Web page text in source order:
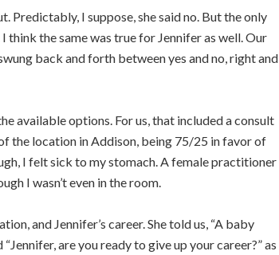
Predictably, I suppose, she said no. But the only
the same was true for Jennifer as well. Our
back and forth between yes and no, right and
available options. For us, that included a consult
the location in Addison, being 75/25 in favor of
I felt sick to my stomach. A female practitioner
I wasn’t even in the room.
and Jennifer’s career. She told us, “A baby
are you ready to give up your career?” as